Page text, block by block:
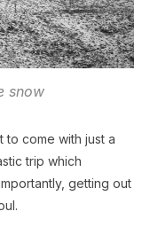
snow
to come with just a
trip which
getting out